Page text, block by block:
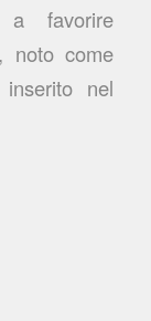
a favorire
noto come
inserito nel